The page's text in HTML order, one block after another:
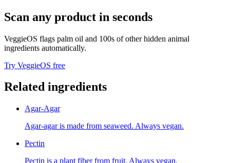
Scan any product in seconds
VeggieOS flags palm oil and 100s of other hidden animal
ingredients automatically.
Try VeggieOS free
Related ingredients
Agar-Agar
Agar-agar is made from seaweed. Always vegan.
Pectin
Pectin is a plant fiber from fruit. Always vegan.